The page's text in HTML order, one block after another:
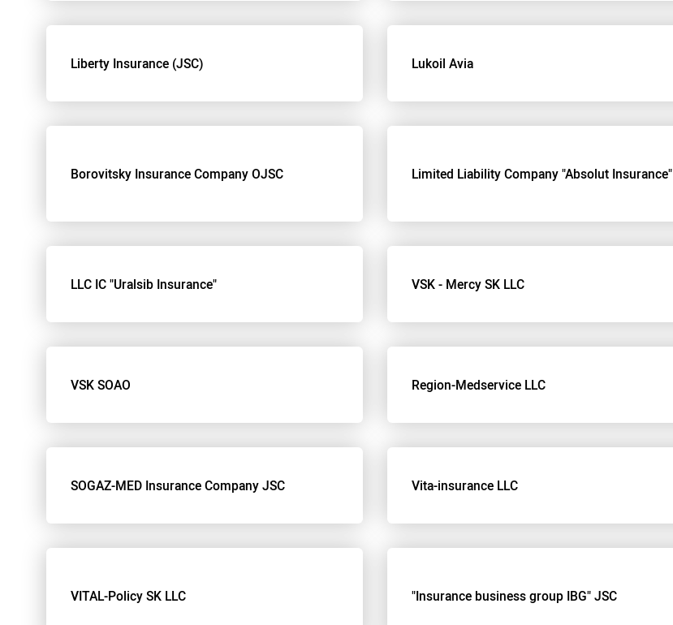
Liberty Insurance (JSC) Lukoil Avia
Borovitsky Insurance Company OJSC Limited Liability Company "Absolut Insurance"
LLC IC "Uralsib Insurance" VSK - Mercy SK LLC
VSK SOAO Region-Medservice LLC
SOGAZ-MED Insurance Company JSC Vita-insurance LLC
VITAL-Policy SK LLC "Insurance business group IBG" JSC